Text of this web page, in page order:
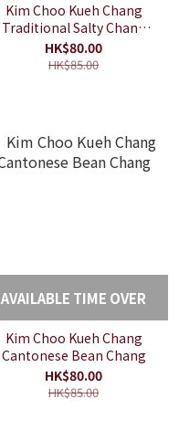
Kim Choo Kueh Chang
Traditional Salty Chang
[Chilli Prawn]
HK$80.00
HK$85.00
AVAILABLE TIME OVER
Kim Choo Kueh Chang
Cantonese Bean Chang
HK$80.00
HK$85.00